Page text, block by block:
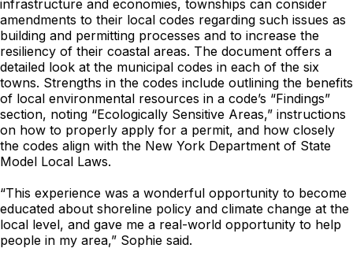
infrastructure and economies, townships can consider
amendments to their local codes regarding such issues as
building and permitting processes and to increase the
resiliency of their coastal areas. The document offers a
detailed look at the municipal codes in each of the six
towns. Strengths in the codes include outlining the benefits
of local environmental resources in a code’s “Findings”
section, noting “Ecologically Sensitive Areas,” instructions
on how to properly apply for a permit, and how closely
the codes align with the New York Department of State
Model Local Laws.
“This experience was a wonderful opportunity to become
educated about shoreline policy and climate change at the
local level, and gave me a real-world opportunity to help
people in my area,” Sophie said.